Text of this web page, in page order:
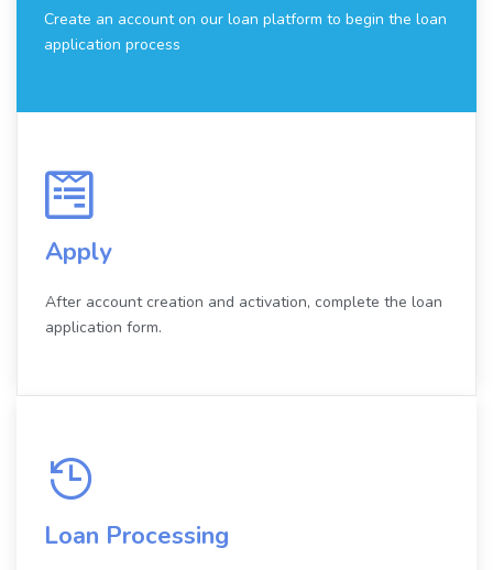
Create an account on our loan platform to begin the loan
application process
Apply
After account creation and activation, complete the loan
application form.
Loan Processing